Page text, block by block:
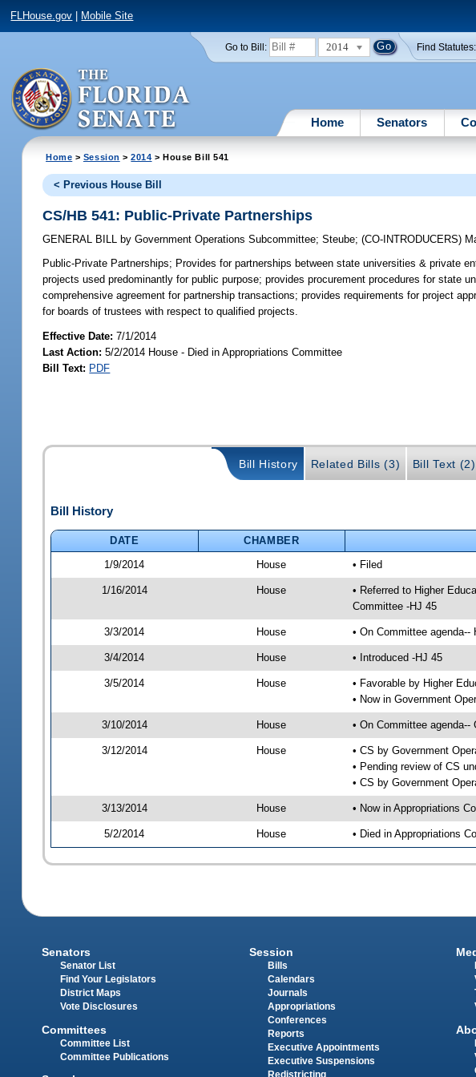
FLHouse.gov Mobile Site
Go to Bill: 2014 Find Statutes:
Home Senators
Home > Session >2014 > House Bill 541
< Previous House Bill
CS/HB 541: Public-Private Partnerships
GENERAL BILL by Government Operations Subcommittee;Steube;(CO-INTRODUCERS)
Public-Private Partnerships; Provides for partnerships between state universities & private
projects used predominantly for public purpose; provides procurement procedures for state
comprehensive agreement for partnership transactions; provides requirements for project
for boards of trustees with respect to qualified projects.
Effective Date:7/1/2014
Last Action: 5/2/2014 House - Died in Appropriations Committee
Bill Text: PDF
Bill History Related Bills (3) Bill Text (2)
Bill History
DATE CHAMBER
1/9/2014
House • Filed
1/16/2014 House
• Referred to Higher
Committee -HJ 45
3/3/2014 House • On Committee
3/4/2014 House • Introduced -HJ 45
3/5/2014 House
• Favorable by Higher
• Now in Government
3/10/2014 House • On Committee
3/12/2014 House
• CS by Government
• Pending review of CS
• CS by Government
3/13/2014 House • Now in Appropriations
5/2/2014 House • Died in Appropriations
Senators
Senator List
Find Your Legislators
District Maps
Vote Disclosures
Committees
Committee List
Committee Publications
Session
Bills
Calendars
Journals
Appropriations
Conferences
Reports
Executive Appointments
Executive Suspensions
Redistricting